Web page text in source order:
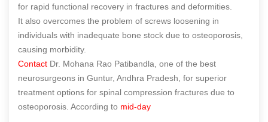
for rapid functional recovery in fractures and deformities.
It also overcomes the problem of screws loosening in
individuals with inadequate bone stock due to osteoporosis,
causing morbidity.
Contact Dr. Mohana Rao Patibandla, one of the best
neurosurgeons in Guntur, Andhra Pradesh, for superior
treatment options for spinal compression fractures due to
osteoporosis. According to mid-day